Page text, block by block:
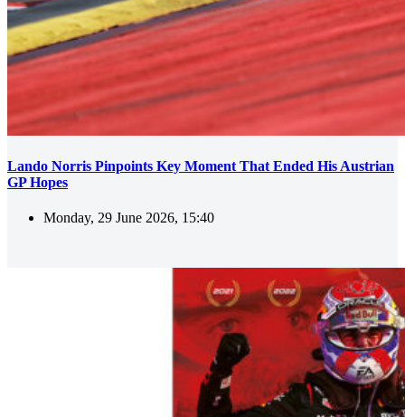
Lando Norris Pinpoints Key Moment That Ended His Austrian
GP Hopes
Monday, 29 June 2026, 15:40